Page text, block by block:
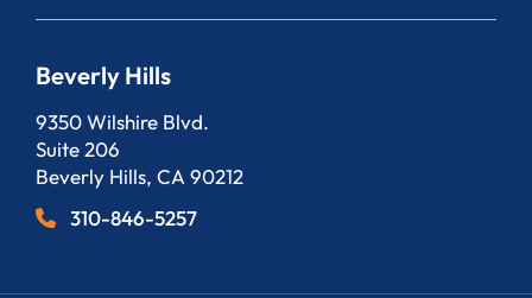
Beverly Hills
Bergeson, LLP
9350 Wilshire Blvd.
Suite 206
Beverly Hills, CA 90212
310-846-5257